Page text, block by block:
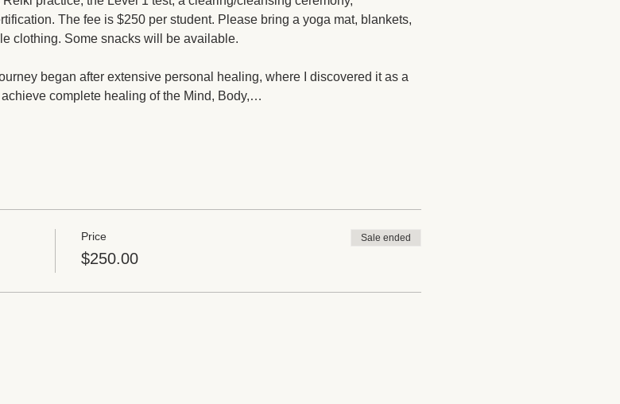
The fee is $250 per student. Please bring a yoga mat, blankets,
clothing. Some snacks will be available.
began after extensive personal healing, where I discovered it as a
complete healing of the Mind, Body,…
Price
$250.00
Sale ended